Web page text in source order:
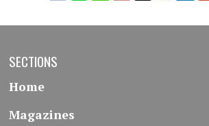
SECTIONS
Home
Magazines